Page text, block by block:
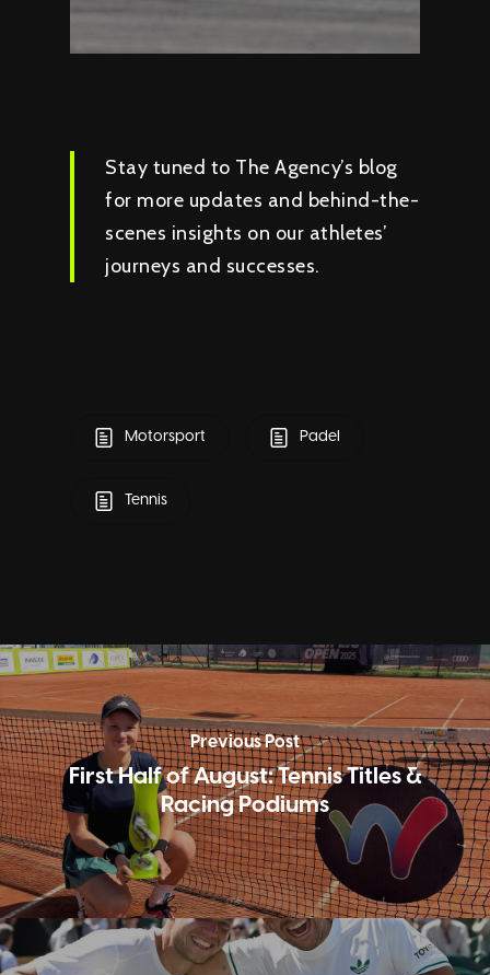
Stay tuned to The Agency’s blog
for more updates and behind-the-
scenes insights on our athletes’
journeys and successes.
Motorsport Padel
Tennis
Previous Post
First Half of August: Tennis Titles &
Racing Podiums